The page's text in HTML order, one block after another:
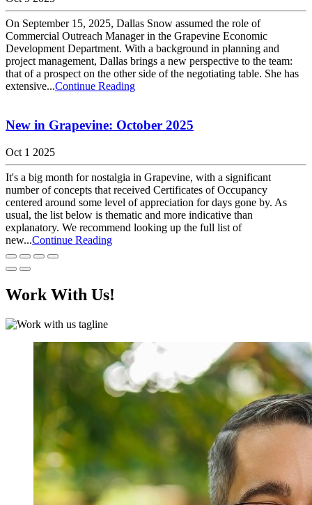
On September 15, 2025, Dallas Snow assumed the role of
Commercial Outreach Manager in the Grapevine Economic
Development Department. With a background in planning and
project management, Dallas brings a new perspective to the team:
that of a prospect on the other side of the negotiating table. She has
extensive...Continue Reading
New in Grapevine: October 2025
Oct 1 2025
It's a big month for nostalgia in Grapevine, with a significant
number of concepts that received Certificates of Occupancy
centered around some level of appreciation for days gone by. As
usual, the list below is thematic and more indicative than
explanatory. We recommend looking up the full list of
new...Continue Reading
Work With Us!